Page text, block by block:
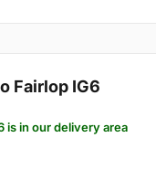
Fairlop IG6
is in our delivery area